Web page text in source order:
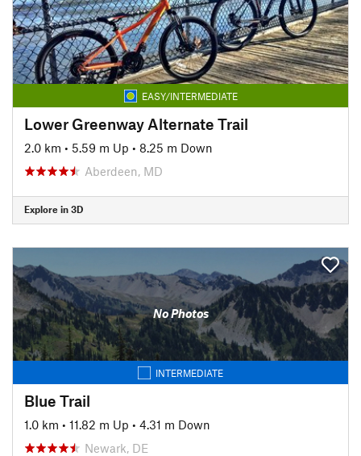
EASY/INTERMEDIATE
Lower Greenway Alternate Trail
2.0 km • 5.59 m Up • 8.25 m Down
Aberdeen, MD
Explore in 3D
No Photos
INTERMEDIATE
Blue Trail
1.0 km • 11.82 m Up • 4.31 m Down
Newark, DE